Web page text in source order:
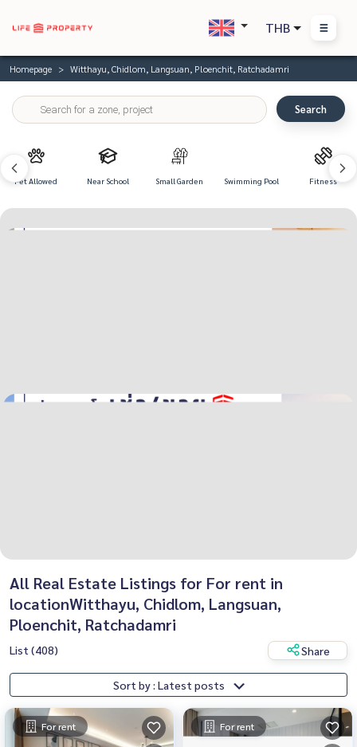
THB
Homepage Witthayu, Chidlom, Langsuan, Ploenchit, Ratchadamri
Search
Pet Allowed Near School Small Garden Swimming Pool Fitness
All Real Estate Listings for For rent in
locationWitthayu, Chidlom, Langsuan,
Ploenchit, Ratchadamri
List (408) Share
Sort by : Latest posts
For rent For rent